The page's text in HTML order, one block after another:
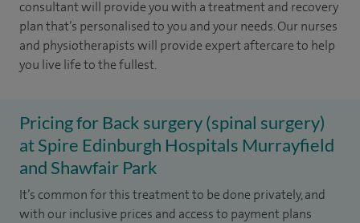
consultant will provide you with a treatment and recovery
plan that’s personalised to you and your needs. Our nurses
and physiotherapists will provide expert aftercare to help
you live life to the fullest.
Pricing for Back surgery (spinal surgery)
at Spire Edinburgh Hospitals Murrayfield
and Shawfair Park
It’s common for this treatment to be done privately, and
with our inclusive prices and access to payment plans